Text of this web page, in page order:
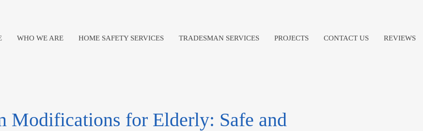
WHO WE ARE HOME SAFETY SERVICES TRADESMAN SERVICES PROJECTS CONTACT US REVIEWS
Modifications for Elderly: Safe and